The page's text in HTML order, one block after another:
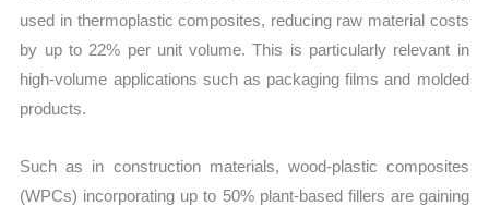
used in thermoplastic composites, reducing raw material costs
by up to 22% per unit volume. This is particularly relevant in
high-volume applications such as packaging films and molded
products.
Such as in construction materials, wood-plastic composites
(WPCs) incorporating up to 50% plant-based fillers are gaining